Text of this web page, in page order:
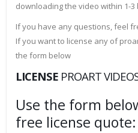
downloading the video within 1-3
If you have any questions, feel
If you want to license any of
the form below
LICENSE PROART
Use the form
free license quote: